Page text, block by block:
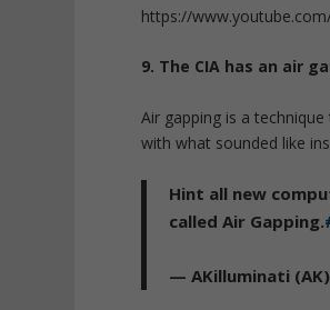
https://
9. The CIA has an air
Air gapping is a
with what sounded like
Hint all new
called Air Gapping.
— AKilluminati